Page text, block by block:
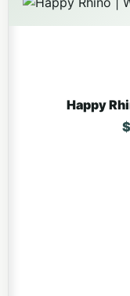
Happy
$